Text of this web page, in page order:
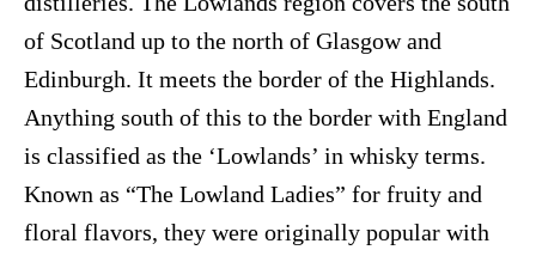
of Scotland up to the north of Glasgow and
Edinburgh. It meets the border of the Highlands.
Anything south of this to the border with England
is classified as the ‘Lowlands’ in whisky terms.
Known as “The Lowland Ladies” for fruity and
floral flavors, they were originally popular with